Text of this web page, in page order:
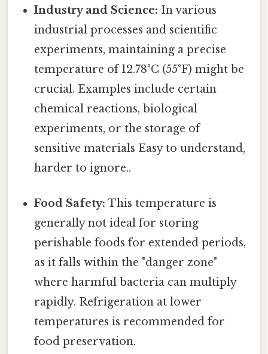
Industry and Science: In various
industrial processes and scientific
experiments, maintaining a precise
temperature of 12.78°C (55°F) might be
crucial. Examples include certain
chemical reactions, biological
experiments, or the storage of
sensitive materials Easy to understand,
harder to ignore..
Food Safety: This temperature is
generally not ideal for storing
perishable foods for extended periods,
as it falls within the "danger zone"
where harmful bacteria can multiply
rapidly. Refrigeration at lower
temperatures is recommended for
food preservation.